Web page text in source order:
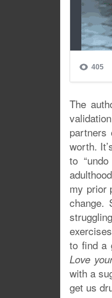
The
partners
worth.
to
my prior
change.
to find a
Love
with a
get us